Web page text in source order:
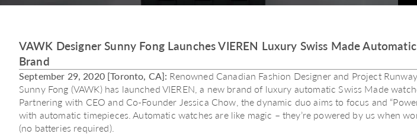
VAWK Designer Sunny Fong Launches VIEREN Luxury Swiss Made
Brand
September 29, 2020 [Toronto, CA]: Renowned Canadian Fashion Designer and Project
Sunny Fong (VAWK) has launched VIEREN, a new brand of luxury automatic Swiss Made
Partnering with CEO and Co-Founder Jessica Chow, the dynamic duo aims to focus and
with automatic timepieces. Automatic watches are like magic – they’re powered by us when
(no batteries required).